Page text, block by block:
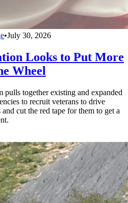
•July 30, 2026
Looks to Put More
Wheel
pulls together existing and expanded
to recruit veterans to drive
cut the red tape for them to get a